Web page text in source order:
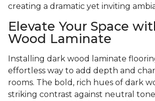
creating a dramatic yet inviting
Elevate Your Space
Wood Laminate
Installing dark wood laminate
effortless way to add depth and
rooms. The bold, rich hues of dark
striking contrast against neutral